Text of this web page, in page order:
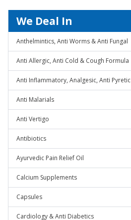
We Deal In
Anthelmintics, Anti Worms & Anti Fungal
Anti Allergic, Anti Cold & Cough Formula
Anti Inflammatory, Analgesic, Anti Pyretic
Anti Malarials
Anti Vertigo
Antibiotics
Ayurvedic Pain Relief Oil
Calcium Supplements
Capsules
Cardiology & Anti Diabetics